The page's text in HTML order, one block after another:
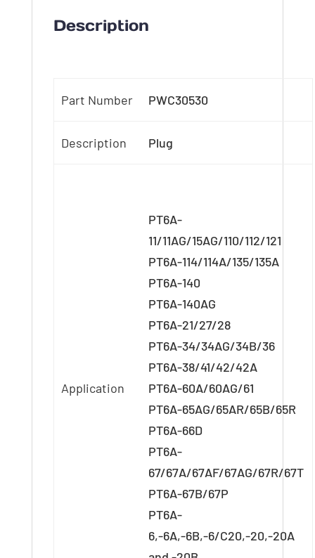
Description
Part Number PWC30530
Description Plug
Application
PT6A-
11/11AG/15AG/110/112/121
PT6A-114/114A/135/135A
PT6A-140
PT6A-140AG
PT6A-21/27/28
PT6A-34/34AG/34B/36
PT6A-38/41/42/42A
PT6A-60A/60AG/61
PT6A-65AG/65AR/65B/65R
PT6A-66D
PT6A-
67/67A/67AF/67AG/67R/67T
PT6A-67B/67P
PT6A-
6,-6A,-6B,-6/C20,-20,-20A